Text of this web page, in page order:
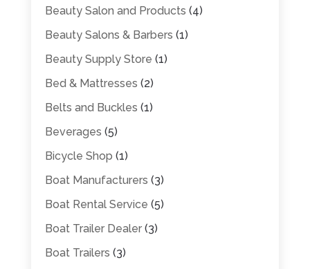
Beauty Salon and Products (4)
Beauty Salons & Barbers (1)
Beauty Supply Store (1)
Bed & Mattresses (2)
Belts and Buckles (1)
Beverages (5)
Bicycle Shop (1)
Boat Manufacturers (3)
Boat Rental Service (5)
Boat Trailer Dealer(3)
Boat Trailers (3)